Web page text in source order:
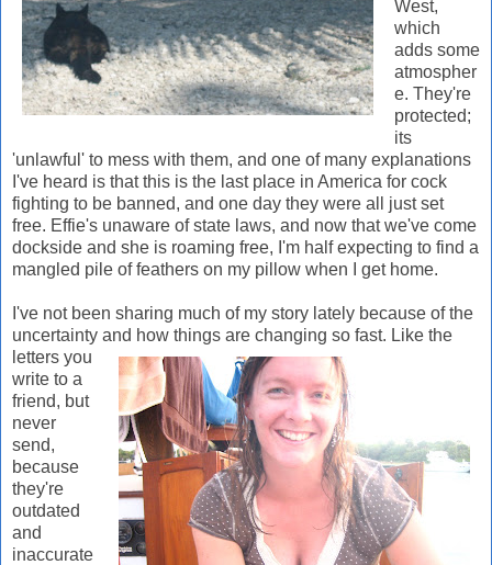
West,
which
adds some
atmospher
e. They're
protected;
its
'unlawful' to mess with them, and one of many explanations
I've heard is that this is the last place in America for cock
fighting to be banned, and one day they were all just set
free. Effie's unaware of state laws, and now that we've come
dockside and she is roaming free, I'm half expecting to find a
mangled pile of feathers on my pillow when I get home.
I've not been sharing much of my story lately because of the
uncertainty and how things are changing so fast. Like the
letters you
write to a
friend, but
never
send,
because
they're
outdated
and
inaccurate